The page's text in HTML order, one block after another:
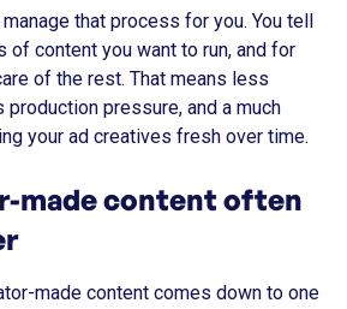
that process for you. You tell
of content you want to run, and for
of the rest. That means less
pressure, and a much
your ad creatives fresh over time.
made content often
made content comes down to one